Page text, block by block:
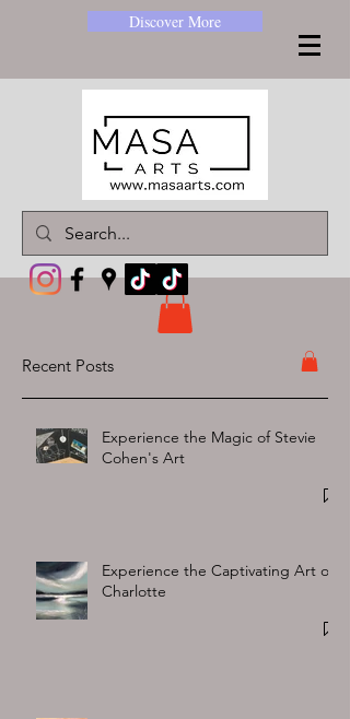
Discover More
Recent Posts
Experience the Magic of Stevie
Cohen's Art
Experience the Captivating Art of
Charlotte